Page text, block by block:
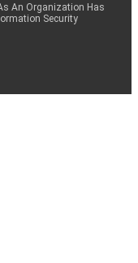
An Organization Has
Security